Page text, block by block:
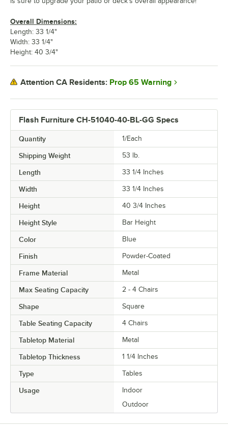
Flash Furniture CH-51040-40-BL-GG Specs
Quantity 1/Each
Shipping Weight 53 lb.
Length 33 1/4 Inches
Width 33 1/4 Inches
Height 40 3/4 Inches
Height Style Bar Height
Color Blue
Finish Powder-Coated
Frame Material Metal
Max Seating Capacity 2 - 4 Chairs
Shape Square
Table Seating Capacity 4 Chairs
Tabletop Material Metal
Tabletop Thickness 1 1/4 Inches
Type Tables
Usage
Indoor
Outdoor
Overall Dimensions:
Length: 33 1/4"
Width: 33 1/4"
Height: 40 3/4"
Attention CA Residents: Prop 65 Warning